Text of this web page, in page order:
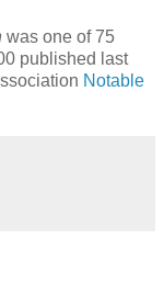
was one of 75
published last
Notable